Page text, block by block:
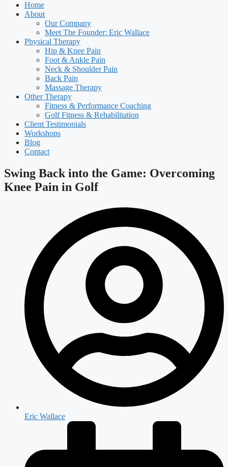
Home
About
Our Company
Meet The Founder: Eric Wallace
Physical Therapy
Hip & Knee Pain
Foot & Ankle Pain
Neck & Shoulder Pain
Back Pain
Massage Therapy
Other Therapy
Fitness & Performance Coaching
Golf Fitness & Rehabilitation
Client Testimonials
Workshops
Blog
Contact
Swing Back into the Game: Overcoming
Knee Pain in Golf
Eric Wallace